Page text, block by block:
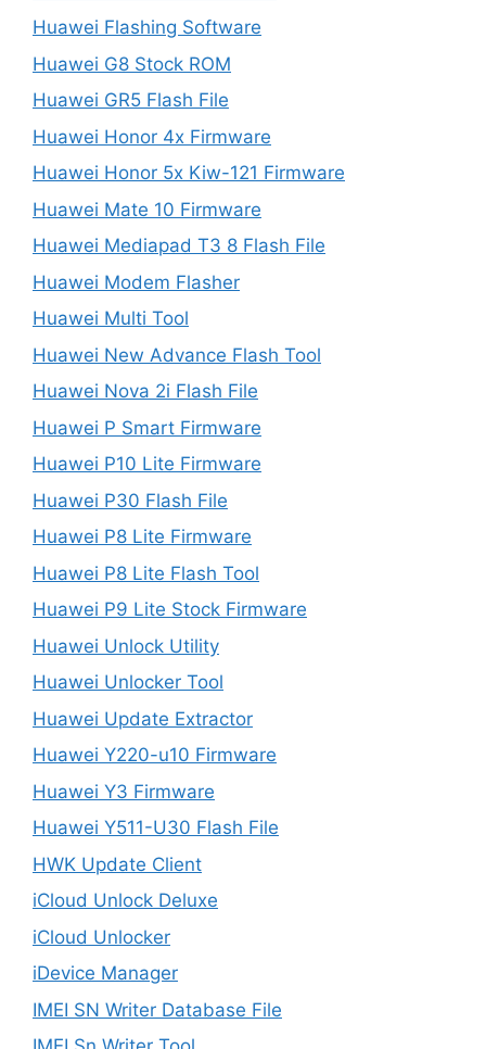
Huawei Flashing Software
Huawei G8 Stock ROM
Huawei GR5 Flash File
Huawei Honor 4x Firmware
Huawei Honor 5x Kiw-121 Firmware
Huawei Mate 10 Firmware
Huawei Mediapad T3 8 Flash File
Huawei Modem Flasher
Huawei Multi Tool
Huawei New Advance Flash Tool
Huawei Nova 2i Flash File
Huawei P Smart Firmware
Huawei P10 Lite Firmware
Huawei P30 Flash File
Huawei P8 Lite Firmware
Huawei P8 Lite Flash Tool
Huawei P9 Lite Stock Firmware
Huawei Unlock Utility
Huawei Unlocker Tool
Huawei Update Extractor
Huawei Y220-u10 Firmware
Huawei Y3 Firmware
Huawei Y511-U30 Flash File
HWK Update Client
iCloud Unlock Deluxe
iCloud Unlocker
iDevice Manager
IMEI SN Writer Database File